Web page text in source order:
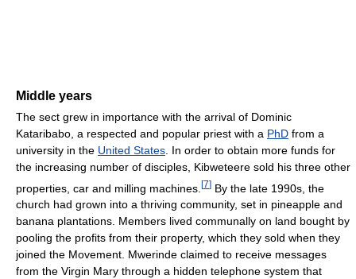
Middle years
The sect grew in importance with the arrival of Dominic
Kataribabo, a respected and popular priest with a PhD from a
university in the United States . In order to obtain more funds for
the increasing number of disciples, Kibweteere sold his three other
properties, car and milling machines. [7] By the late 1990s, the
church had grown into a thriving community, set in pineapple and
banana plantations. Members lived communally on land bought by
pooling the profits from their property, which they sold when they
joined the Movement. Mwerinde claimed to receive messages
from the Virgin Mary through a hidden telephone system that